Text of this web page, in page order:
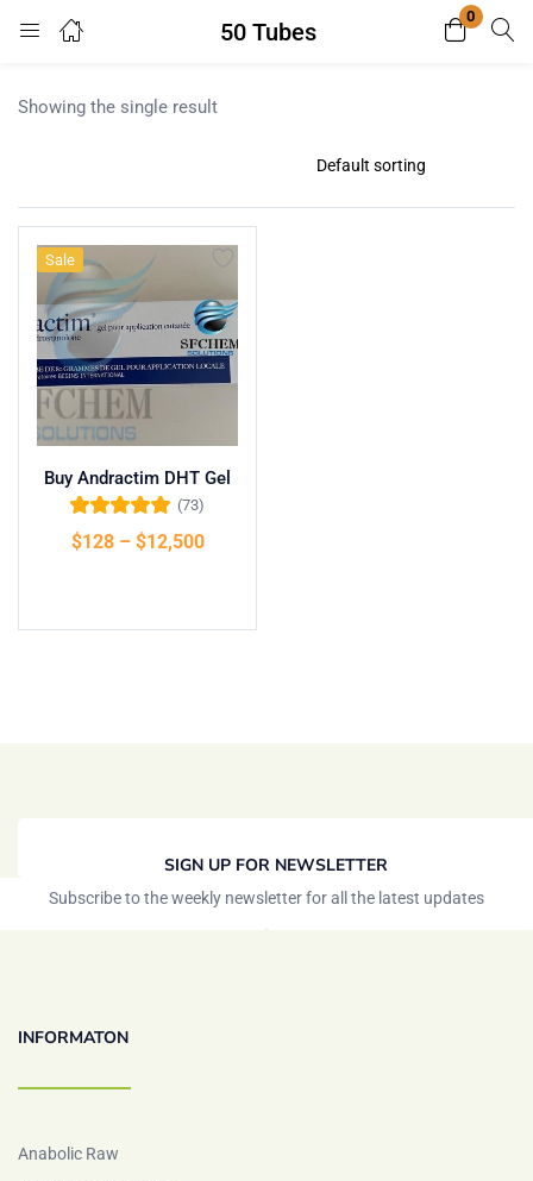
50 Tubes
0
Register
Remember me
Showing the single result
Sale
Buy Andractim DHT Gel
of 5
(73)
$128 – $12,500
SIGN UP FOR NEWSLETTER
Subscribe to the weekly newsletter for all the latest updates
INFORMATON
Anabolic Raw